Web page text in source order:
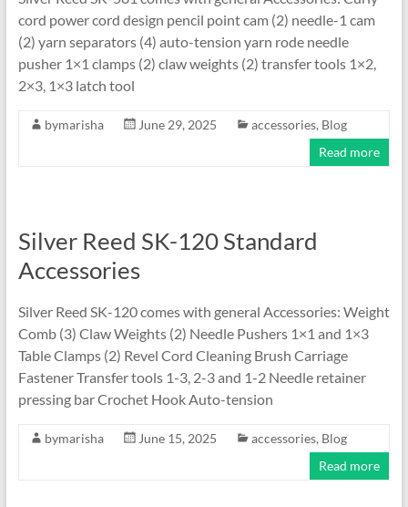
cord power cord design pencil point cam (2) needle-1 cam
(2) yarn separators (4) auto-tension yarn rode needle
pusher 1×1 clamps (2) claw weights (2) transfer tools 1×2,
2×3, 1×3 latch tool
bymarisha June 29, 2025 accessories, Blog
Read more
Silver Reed SK-120 Standard
Accessories
Silver Reed SK-120 comes with general Accessories: Weight
Comb (3) Claw Weights (2) Needle Pushers 1×1 and 1×3
Table Clamps (2) Revel Cord Cleaning Brush Carriage
Fastener Transfer tools 1-3, 2-3 and 1-2 Needle retainer
pressing bar Crochet Hook Auto-tension
bymarisha June 15, 2025 accessories, Blog
Read more